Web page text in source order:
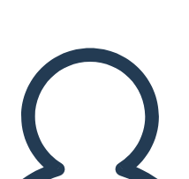
KNJIGO
PREBERI MI